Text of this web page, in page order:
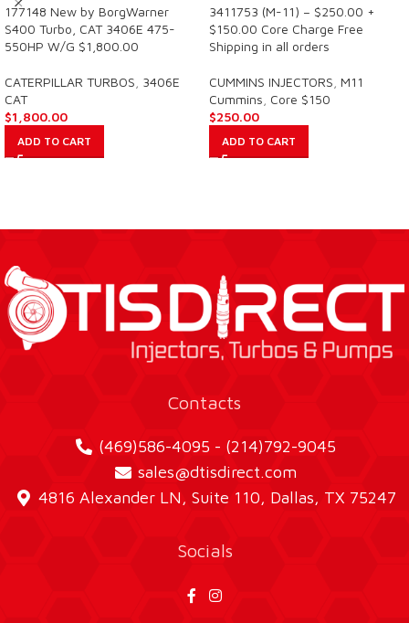
177148 New by BorgWarner
S400 Turbo, CAT 3406E 475-
550HP W/G $1,800.00
CATERPILLAR TURBOS 3406E
CAT
$1,800.00
ADD TO CART
3411753 (M-11) – $250.00 +
$150.00 Core Charge Free
Shipping in all orders
CUMMINS INJECTORS M11
Cummins Core $150
$250.00
ADD TO CART
Contacts
(469)586-4095 - (214)792-9045
sales@dtisdirect.com
4816 Alexander LN, Suite 110, Dallas, TX 75247
Socials